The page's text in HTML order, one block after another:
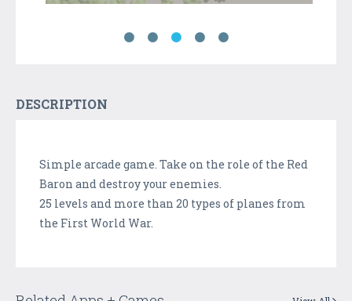
DESCRIPTION
Simple arcade game. Take on the role of the Red
Baron and destroy your enemies.
25 levels and more than 20 types of planes from
the First World War.